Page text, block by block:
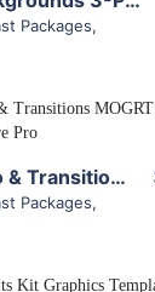
Packages,
Election Essentials Intro & Transitions MOGRT for Premiere Pro
Packages,